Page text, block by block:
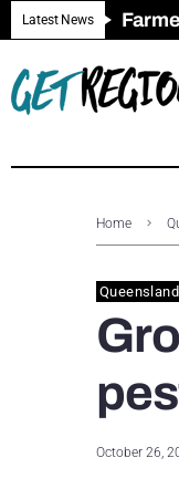
Latest News Call
New
Gas
Home
Queensland
October 26,